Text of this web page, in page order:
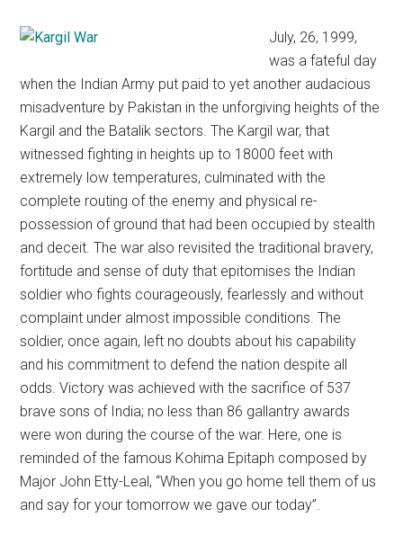
July, 26, 1999,
was a fateful day
when the Indian Army put paid to yet another audacious
misadventure by Pakistan in the unforgiving heights of the
Kargil and the Batalik sectors. The Kargil war, that
witnessed fighting in heights up to 18000 feet with
extremely low temperatures, culminated with the
complete routing of the enemy and physical re-
possession of ground that had been occupied by stealth
and deceit. The war also revisited the traditional bravery,
fortitude and sense of duty that epitomises the Indian
soldier who fights courageously, fearlessly and without
complaint under almost impossible conditions. The
soldier, once again, left no doubts about his capability
and his commitment to defend the nation despite all
odds. Victory was achieved with the sacrifice of 537
brave sons of India; no less than 86 gallantry awards
were won during the course of the war. Here, one is
reminded of the famous Kohima Epitaph composed by
Major John Etty-Leal, “When you go home tell them of us
and say for your tomorrow we gave our today”.